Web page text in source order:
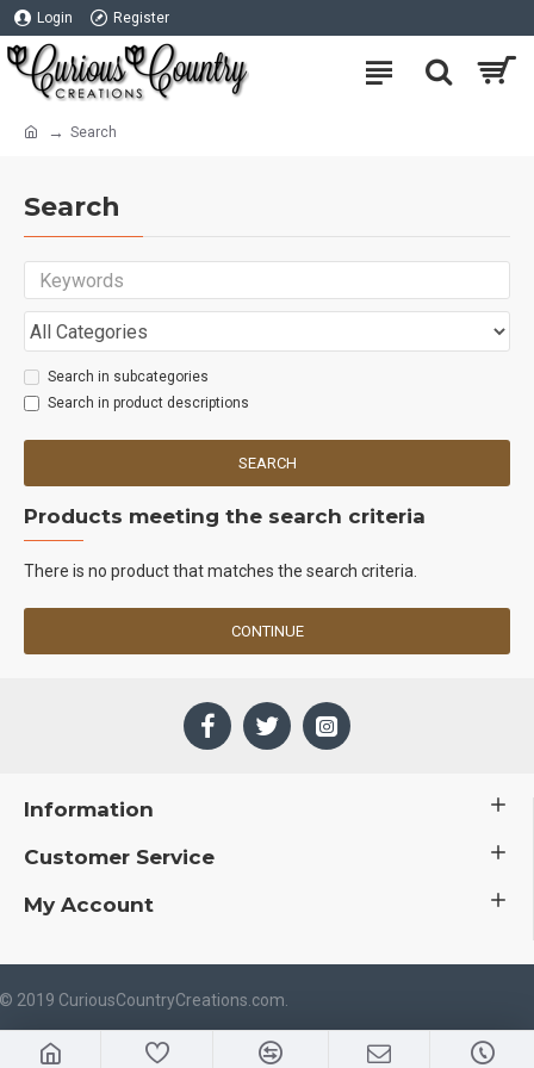
Login Register
Search
Search
Search in subcategories
Search in product descriptions
SEARCH
Products meeting the search criteria
There is no product that matches the search criteria.
CONTINUE
Information
Customer Service
My Account
2019 CuriousCountryCreations.com.